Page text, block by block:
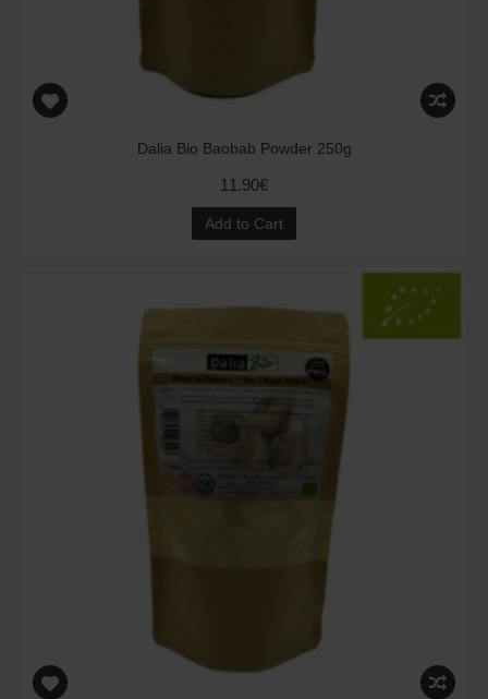
Dalia Bio Baobab Powder 250g
11.90€
Add to Cart